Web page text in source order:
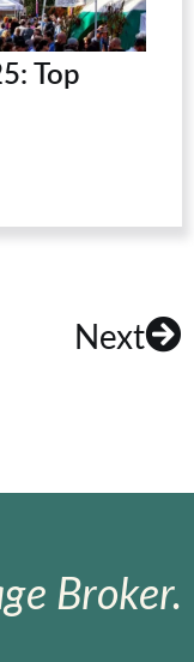
Top
Next
Broker.